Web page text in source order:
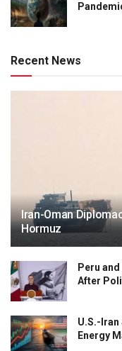
Recent News
Iran-Oman
Hormuz
Peru
After
U.S.-Iran
Energy